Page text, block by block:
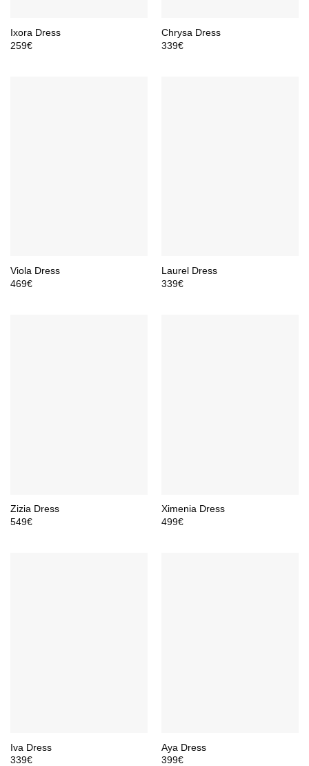
Ixora Dress
259€
Chrysa Dress
339€
Viola Dress
469€
Laurel Dress
339€
Zizia Dress
549€
Ximenia Dress
499€
Iva Dress
339€
Aya Dress
399€